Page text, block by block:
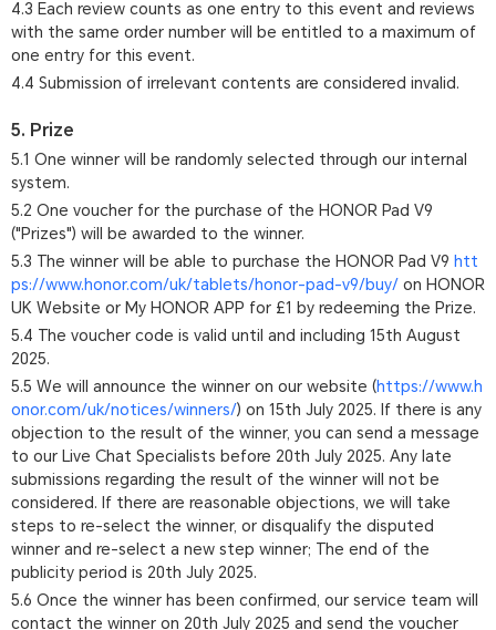
4.3 Each review counts as one entry to this event and reviews
with the same order number will be entitled to a maximum of
one entry for this event.
4.4 Submission of irrelevant contents are considered invalid.
5. Prize
5.1 One winner will be randomly selected through our internal
system.
5.2 One voucher for the purchase of the HONOR Pad V9
("Prizes") will be awarded to the winner.
5.3 The winner will be able to purchase the HONOR Pad V9 htt
ps://www.honor.com/uk/tablets/honor-pad-v9/buy/ on HONOR
UK Website or My HONOR APP for £1 by redeeming the Prize.
5.4 The voucher code is valid until and including 15th August
2025.
5.5 We will announce the winner on our website (https://www.h
onor.com/uk/notices/winners/) on 15th July 2025. If there is any
objection to the result of the winner, you can send a message
to our Live Chat Specialists before 20th July 2025. Any late
submissions regarding the result of the winner will not be
considered. If there are reasonable objections, we will take
steps to re-select the winner, or disqualify the disputed
winner and re-select a new step winner; The end of the
publicity period is 20th July 2025.
5.6 Once the winner has been confirmed, our service team will
contact the winner on 20th July 2025 and send the voucher